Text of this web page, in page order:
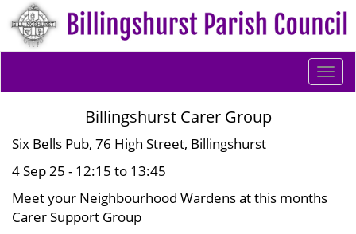
Billingshurst Carer Group
Six Bells Pub, 76 High Street, Billingshurst
4 Sep 25 - 12:15 to 13:45
Meet your Neighbourhood Wardens at this months
Carer Support Group